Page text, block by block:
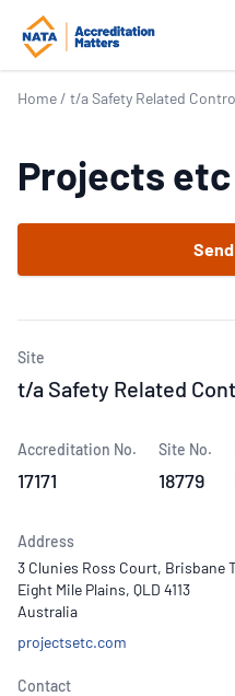
Home / t/a Safety Related
Projects
Site
t/a Safety Related
Accreditation No.
17171
Site No.
18779
Address
3 Clunies Ross Court, Brisbane
Eight Mile Plains, QLD 4113
Australia
projectsetc.com
Contact